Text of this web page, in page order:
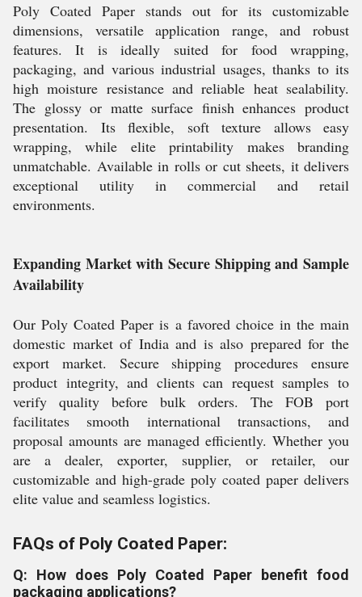
Poly Coated Paper stands out for its customizable
dimensions, versatile application range, and robust
features. It is ideally suited for food wrapping,
packaging, and various industrial usages, thanks to its
high moisture resistance and reliable heat sealability.
The glossy or matte surface finish enhances product
presentation. Its flexible, soft texture allows easy
wrapping, while elite printability makes branding
unmatchable. Available in rolls or cut sheets, it delivers
exceptional utility in commercial and retail
environments.
Expanding Market with Secure Shipping and Sample
Availability
Our Poly Coated Paper is a favored choice in the main
domestic market of India and is also prepared for the
export market. Secure shipping procedures ensure
product integrity, and clients can request samples to
verify quality before bulk orders. The FOB port
facilitates smooth international transactions, and
proposal amounts are managed efficiently. Whether you
are a dealer, exporter, supplier, or retailer, our
customizable and high-grade poly coated paper delivers
elite value and seamless logistics.
FAQs of Poly Coated Paper:
Q: How does Poly Coated Paper benefit food
packaging applications?